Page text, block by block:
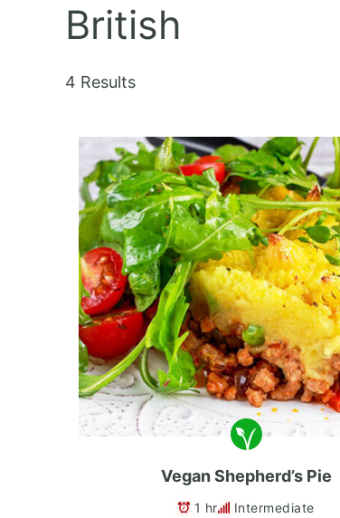
British
4 Results
Vegan Shepherd’s Pie
1 hr Intermediate